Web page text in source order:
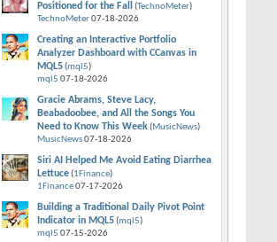
Positioned for the Fall
(TechnoMeter)
TechnoMeter07-18-2026
Creating an Interactive Portfolio
Analyzer Dashboard with CCanvas in
MQL5(mql5)
mql5 07-18-2026
Gracie Abrams, Steve Lacy,
Beabadoobee, and All the Songs You
Need to Know This Week(MusicNews)
MusicNews07-18-2026
Siri AI Helped Me Avoid Eating Diarrhea
Lettuce(1Finance)
1Finance07-17-2026
Building a Traditional Daily Pivot Point
Indicator in MQL5(mql5)
mql5 07-15-2026